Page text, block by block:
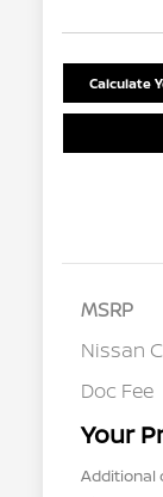
Calculate
MSRP
Nissan
Doc Fee
Your
Additional